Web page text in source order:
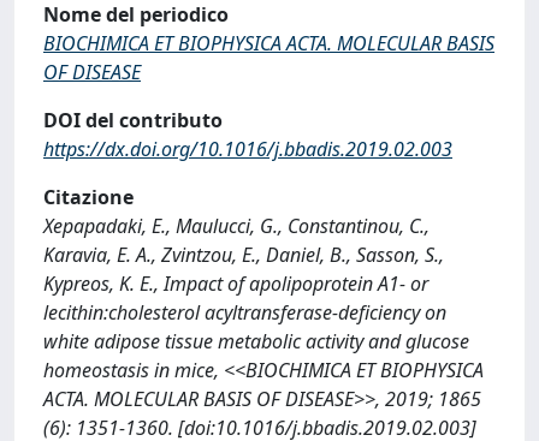
Nome del periodico
BIOCHIMICA ET BIOPHYSICA ACTA. MOLECULAR BASIS
OF DISEASE
DOI del contributo
https://dx.doi.org/10.1016/j.bbadis.2019.02.003
Citazione
Xepapadaki, E., Maulucci, G., Constantinou, C.,
Karavia, E. A., Zvintzou, E., Daniel, B., Sasson, S.,
Kypreos, K. E., Impact of apolipoprotein A1- or
lecithin:cholesterol acyltransferase-deficiency on
white adipose tissue metabolic activity and glucose
homeostasis in mice, <<BIOCHIMICA ET BIOPHYSICA
ACTA. MOLECULAR BASIS OF DISEASE>>, 2019; 1865
(6): 1351-1360. [doi:10.1016/j.bbadis.2019.02.003]